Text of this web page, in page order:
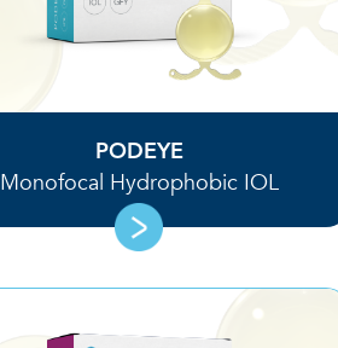
PODEYE
Monofocal Hydrophobic IOL